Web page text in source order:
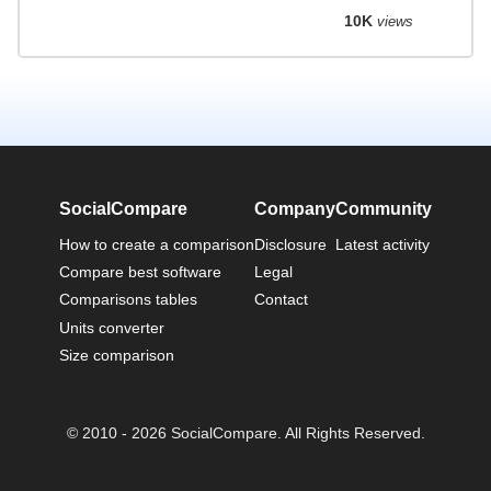
10K views
SocialCompare
How to create a comparison
Compare best software
Comparisons tables
Units converter
Size comparison
Company
Disclosure
Legal
Contact
Community
Latest activity
© 2010 - 2026 SocialCompare. All Rights Reserved.